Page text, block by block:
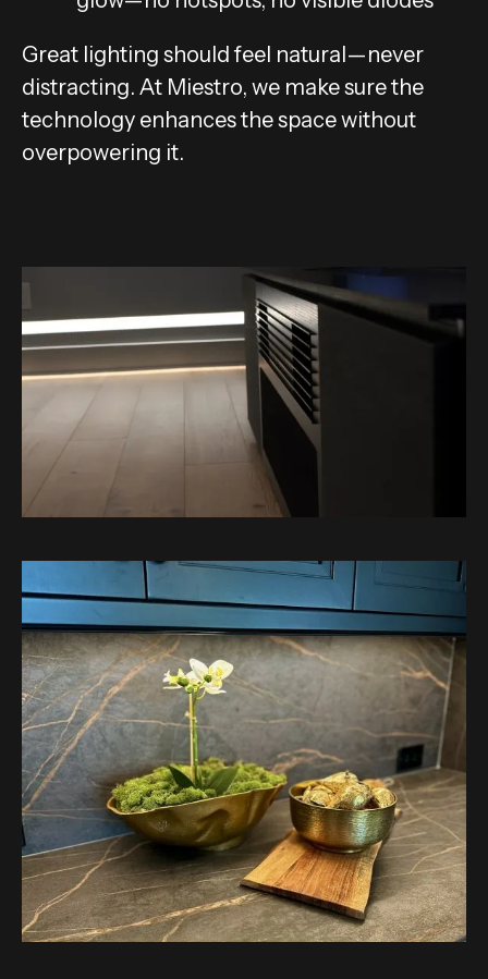
Great lighting should feel natural—never
distracting. At Miestro, we make sure the
technology enhances the space without
overpowering it.